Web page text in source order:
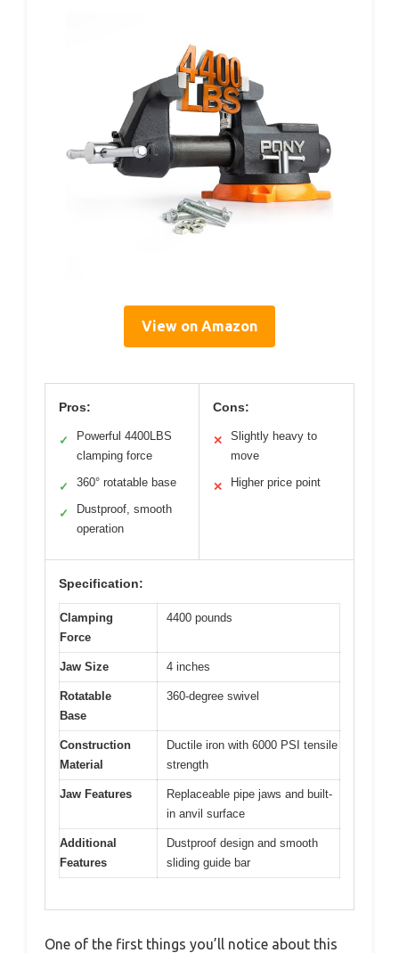
View on Amazon
Pros:
✓
Powerful 4400LBS
clamping force
✓ 360° rotatable base
✓
Dustproof, smooth
operation
Cons:
✕
Slightly heavy to
move
✕ Higher price point
Specification:
Clamping
Force
4400 pounds
Jaw Size 4 inches
Rotatable
Base
360-degree swivel
Construction
Material
Ductile iron with 6000 PSI tensile
strength
Jaw Features
Replaceable pipe jaws and built-
in anvil surface
Additional
Features
Dustproof design and smooth
sliding guide bar
One of the first things you’ll notice about this